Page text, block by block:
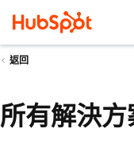
返回
所有解決